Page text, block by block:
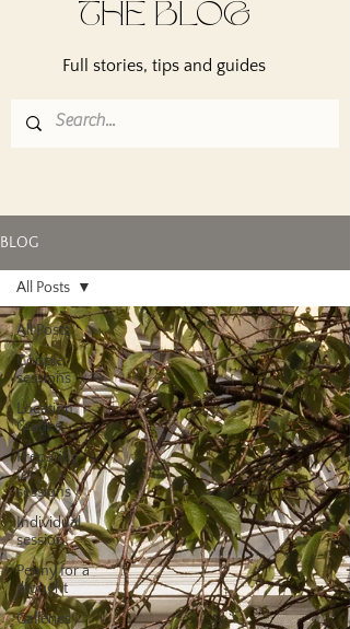
THE BLOG
Full stories, tips and guides
BLOG
All Posts
Couple
sessions
Location
Guides
Preparing
for
sessions
Individual
session
Penny for a
thought
Galleries
All Posts